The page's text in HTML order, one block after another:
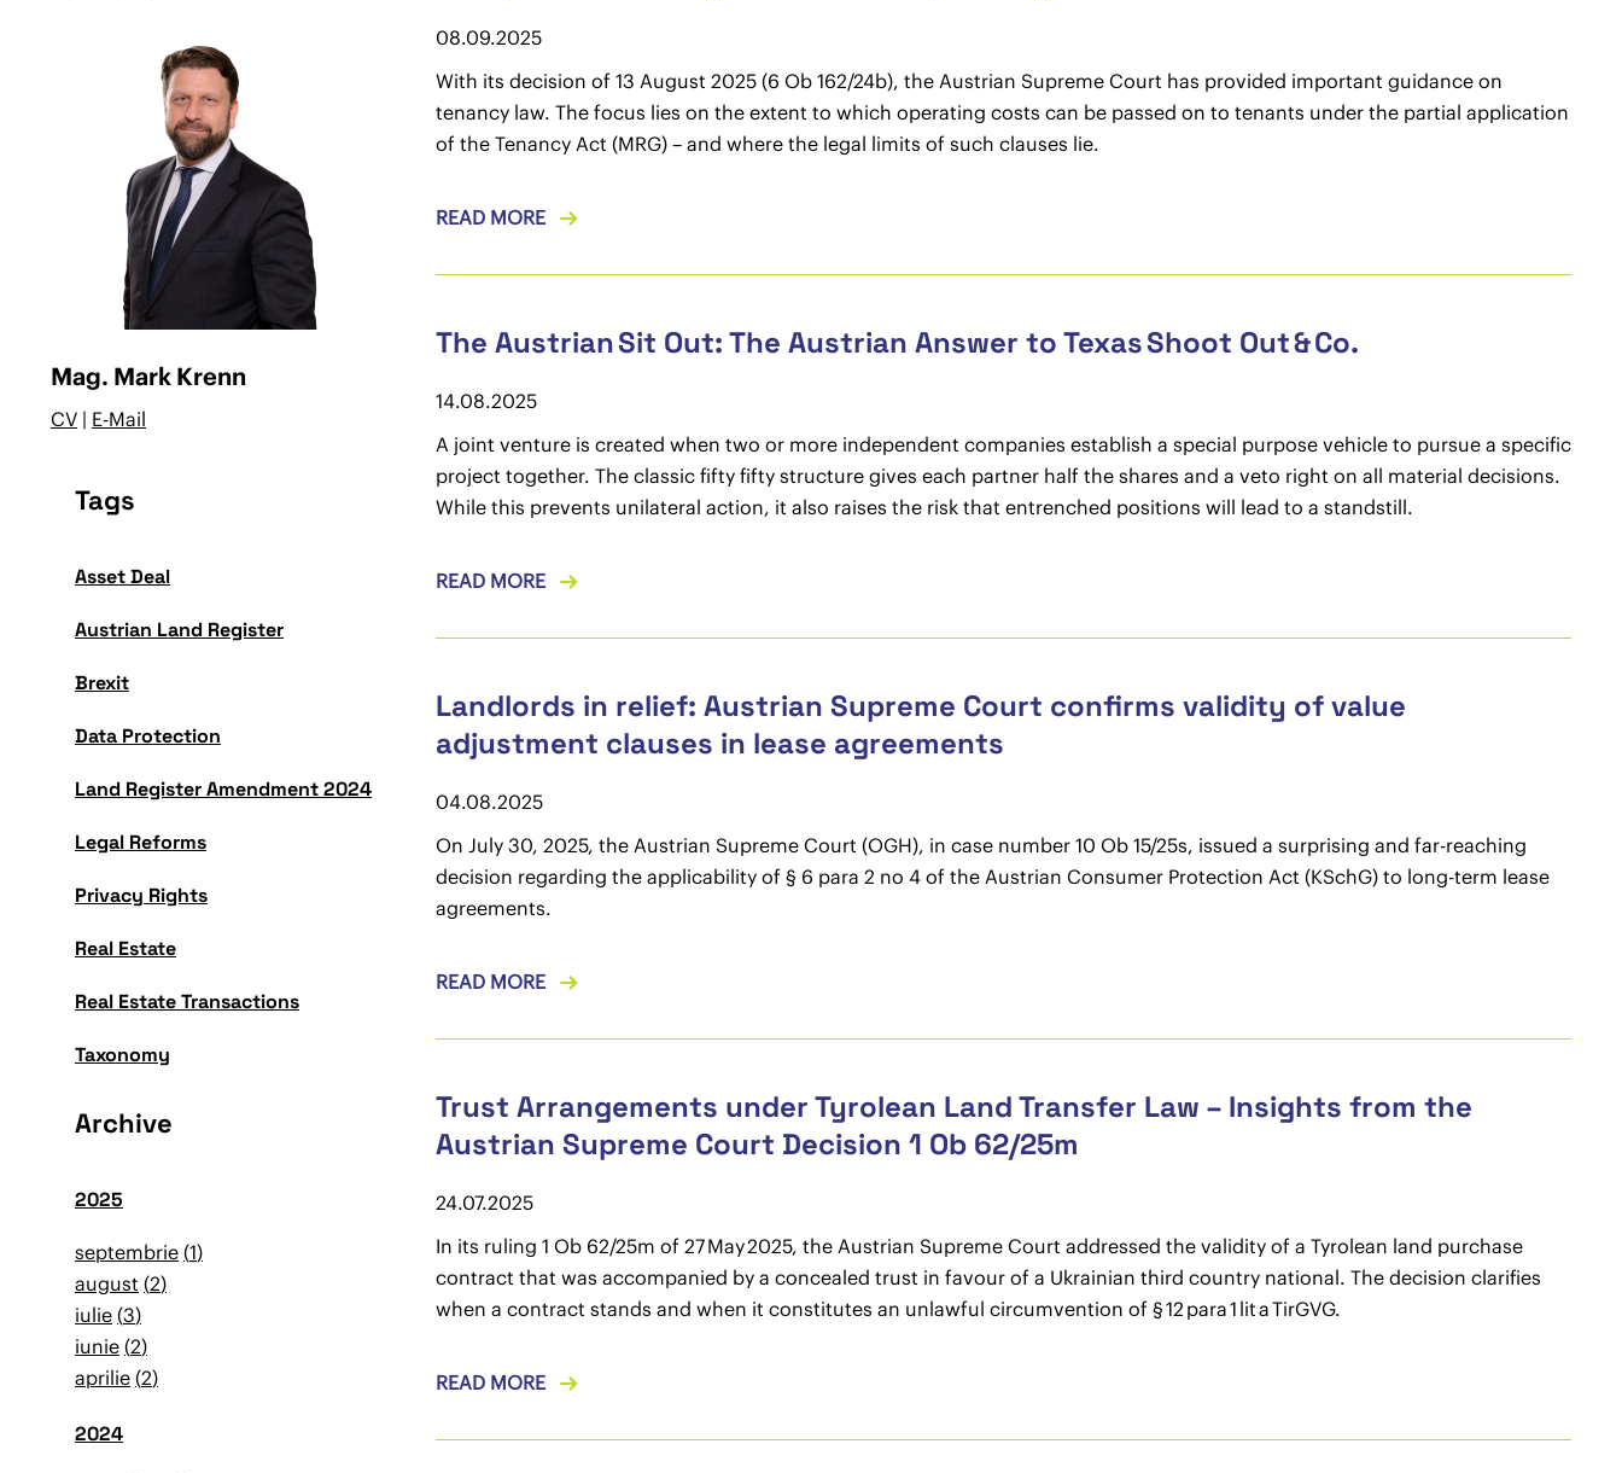
Mag. Mark Krenn
CV | E-Mail
Tags
Asset Deal
Austrian Land Register
Brexit
Data Protection
Land Register Amendment 2024
Legal Reforms
Privacy Rights
Real Estate
Real Estate Transactions
Taxonomy
Archive
2025
septembrie 1
august 2
iulie 3
iunie 2
aprilie 2
2024
08.09.2025
With its decision of 13 August 2025 (6 Ob 162/24b), the Austrian Supreme Court has provided important guidance on
tenancy law. The focus lies on the extent to which operating costs can be passed on to tenants under the partial application
of the Tenancy Act (MRG) – and where the legal limits of such clauses lie.
READ MORE
The Austrian Sit Out: The Austrian Answer to Texas Shoot Out & Co.
14.08.2025
A joint venture is created when two or more independent companies establish a special purpose vehicle to pursue a specific
project together. The classic fifty fifty structure gives each partner half the shares and a veto right on all material decisions.
While this prevents unilateral action, it also raises the risk that entrenched positions will lead to a standstill.
READ MORE
Landlords in relief: Austrian Supreme Court confirms validity of value
adjustment clauses in lease agreements
04.08.2025
On July 30, 2025, the Austrian Supreme Court (OGH), in case number 10 Ob 15/25s, issued a surprising and far-reaching
decision regarding the applicability of § 6 para 2 no 4 of the Austrian Consumer Protection Act (KSchG) to long-term lease
agreements.
READ MORE
Trust Arrangements under Tyrolean Land Transfer Law – Insights from the
Austrian Supreme Court Decision 1 Ob 62/25m
24.07.2025
In its ruling 1 Ob 62/25m of 27 May 2025, the Austrian Supreme Court addressed the validity of a Tyrolean land purchase
contract that was accompanied by a concealed trust in favour of a Ukrainian third country national. The decision clarifies
when a contract stands and when it constitutes an unlawful circumvention of § 12 para 1 lit a TirGVG.
READ MORE